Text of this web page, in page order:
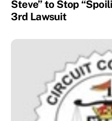
Steve” to Stop
3rd Lawsuit